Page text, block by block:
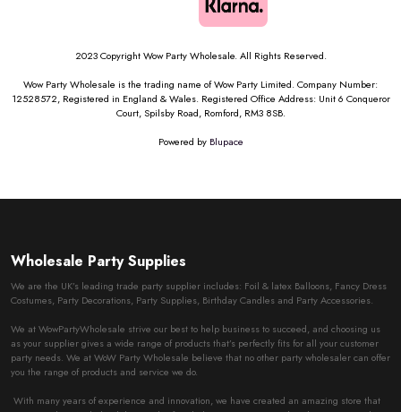
2023 Copyright Wow Party Wholesale. All Rights Reserved.
Wow Party Wholesale is the trading name of Wow Party Limited. Company Number:
12528572, Registered in England & Wales. Registered Office Address: Unit 6 Conqueror
Court, Spilsby Road, Romford, RM3 8SB.
Powered by Blupace
Wholesale Party Supplies
We are the UK’s leading trade party supplier includes: Foil & latex Balloons, Fancy Dress
Costumes, Party Decorations, Party Supplies, Birthday Candles and Party Accessories.
We at WowPartyWholesale strive our best to help business to succeed, and choosing us
as your supplier gives a wide range of products that’s perfectly fits for all your customer
party needs. We at WoW Party Wholesale believe that no other party wholesaler can offer
you the range of products and service we do.
With many years of experience and innovation, we have created an amazing store that